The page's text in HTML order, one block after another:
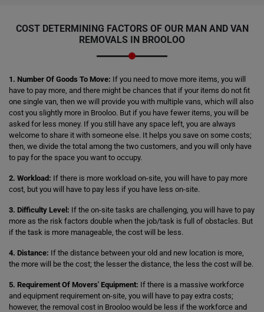
COST DETERMINING FACTORS OF OUR MAN AND VAN
REMOVALS IN BROOLOO
1. Number Of Goods To Move: If you need to move more items, you will
have to pay more, and there might be chances that if your items do not fit
one single van, then we will provide you with multiple vans, which will also
cost you slightly more in Brooloo. But if you have fewer items, you will be
asked for less money. If you still have any space left, you are always
welcome to share it with someone else. It helps you save on some costs;
then, we divide the total among the two customers, and you will only have
to pay for the space you want to occupy.
2. Workload: If there is more workload on-site, you will have to pay more
cost, but you will have to pay less if you have less on-site.
3. Difficulty Level: If the on-site tasks are challenging, you will have to pay
more as the risk factors double when the job/task is full of obstacles. But
if the task is more manageable, the cost will be less.
4. Distance: If the distance between your old and new location is more,
the more will be the cost; the lesser the distance, the less the cost will be.
5. Requirement Of Movers' Equipment: If there is a massive workforce
and equipment requirement on-site, you will have to pay extra costs;
however, the removal cost in Brooloo would be less if the workforce and